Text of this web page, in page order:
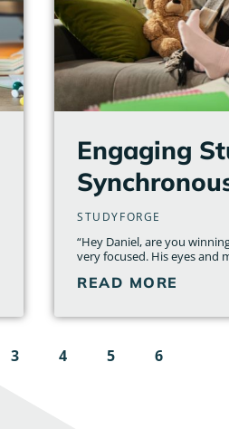
Engaging
STUDYFORGE
“Hey Daniel, are you
very focused. His eyes and
READ MORE
3 4 5 6